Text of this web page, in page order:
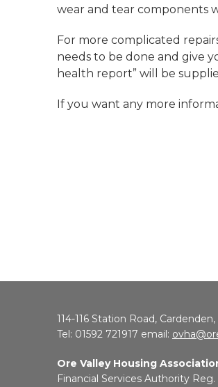
wear and tear components
For more complicated
needs to be done and give
health report” will be
If you want any more
114-116 Station Road,
Tel: 01592 721917 email:
Ore Valley Housing
Financial Services Authority Reg.